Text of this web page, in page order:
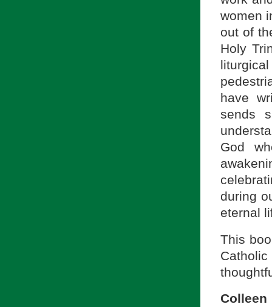
women
out of
Holy
have
sends
God
during
eternal
This